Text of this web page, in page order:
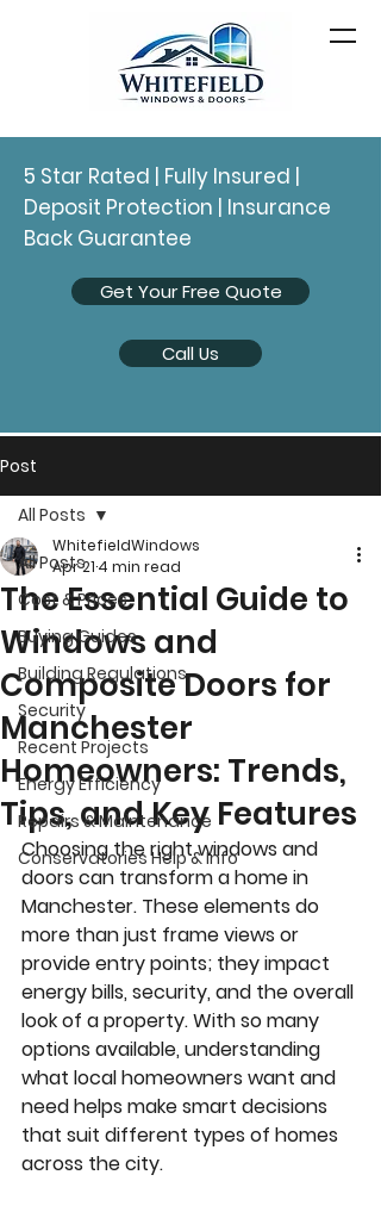
5 Star Rated | Fully Insured |
Deposit Protection | Insurance
Back Guarantee
Get Your Free Quote
Call Us
Post
All Posts
Cost & Prices
Buying Guides
Building Regulations
Security
Recent Projects
Energy Efficiency
Repairs & Maintenance
Conservatories Help & Info
All Posts
The Essential Guide to
Windows and
Composite Doors for
Manchester
Homeowners: Trends,
Tips, and Key Features
WhitefieldWindows
Apr 21 4 min read
Choosing the right windows and
doors can transform a home in
Manchester. These elements do
more than just frame views or
provide entry points; they impact
energy bills, security, and the overall
look of a property. With so many
options available, understanding
what local homeowners want and
need helps make smart decisions
that suit different types of homes
across the city.